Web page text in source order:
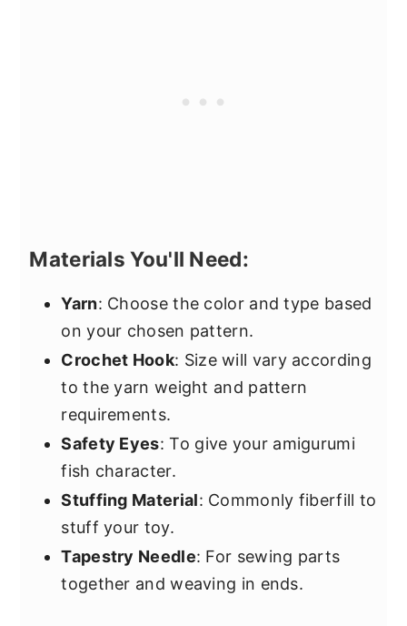
Materials You'll Need:
Yarn: Choose the color and type based
on your chosen pattern.
Crochet Hook: Size will vary according
to the yarn weight and pattern
requirements.
Safety Eyes: To give your amigurumi
fish character.
Stuffing Material: Commonly fiberfill to
stuff your toy.
Tapestry Needle: For sewing parts
together and weaving in ends.